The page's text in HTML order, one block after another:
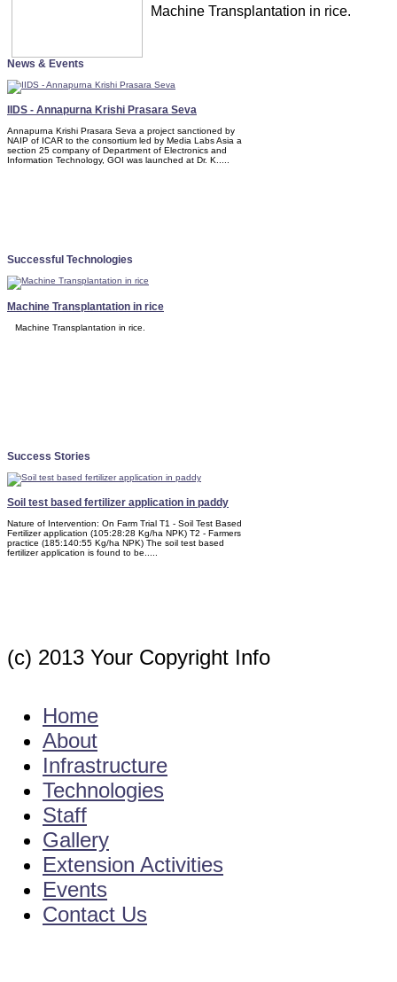
Machine Transplantation in rice.
News & Events
IIDS - Annapurna Krishi Prasara Seva
Annapurna Krishi Prasara Seva a project sanctioned by
NAIP of ICAR to the consortium led by Media Labs Asia a
section 25 company of Department of Electronics and
Information Technology, GOI was launched at Dr. K.....
Successful Technologies
Machine Transplantation in rice
Machine Transplantation in rice.
Success Stories
Soil test based fertilizer application in paddy
Nature of Intervention: On Farm Trial T1 - Soil Test Based
Fertilizer application (105:28:28 Kg/ha NPK) T2 - Farmers
practice (185:140:55 Kg/ha NPK) The soil test based
fertilizer application is found to be.....
(c) 2013 Your Copyright Info
Home
About
Infrastructure
Technologies
Staff
Gallery
Extension Activities
Events
Contact Us